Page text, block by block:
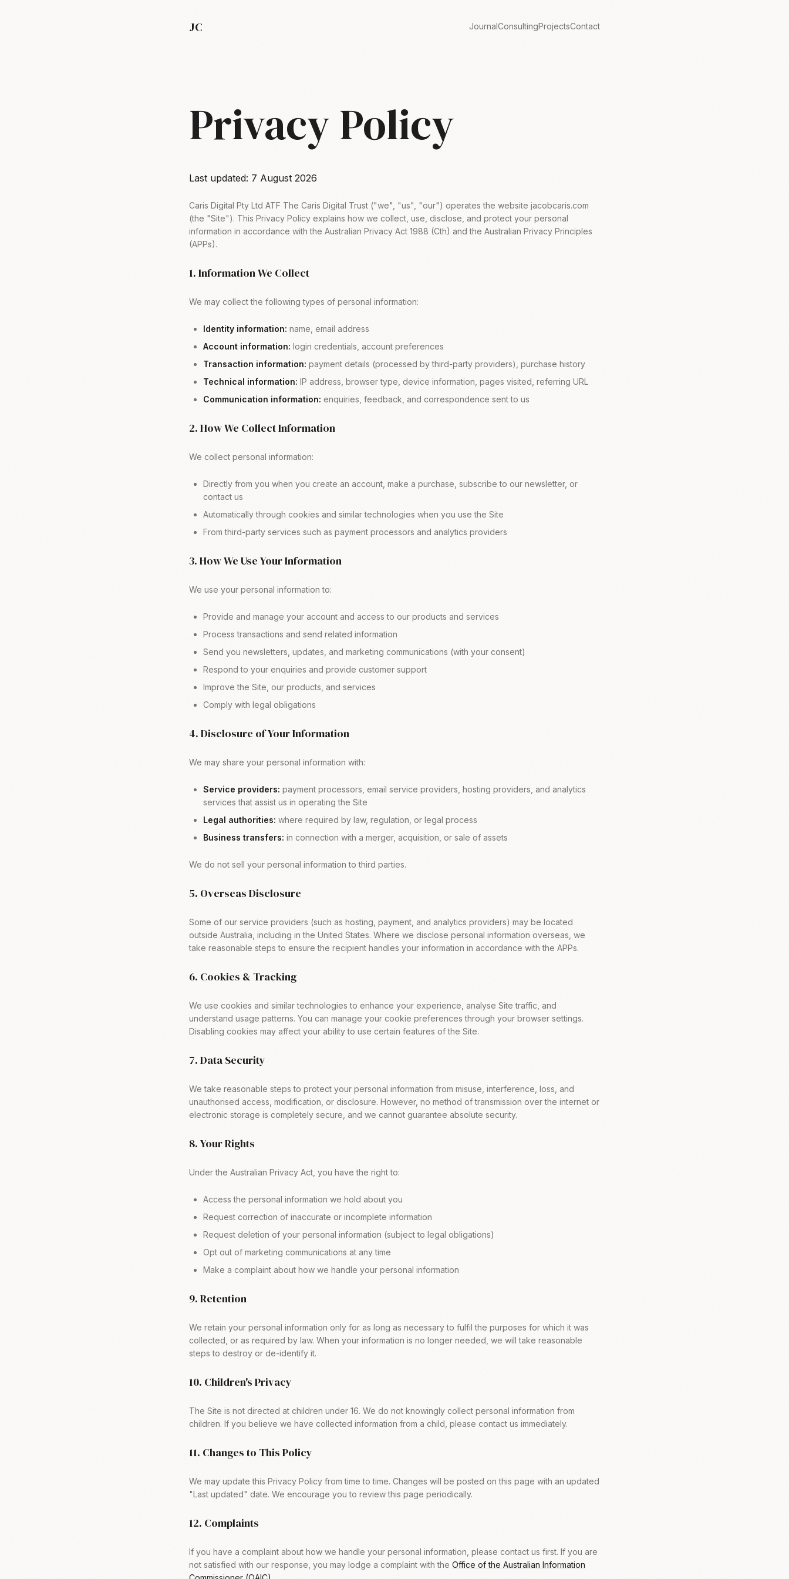
JC JournalConsultingProjectsContact
Privacy Policy
Last updated: 7 August 2026
Caris Digital Pty Ltd ATF The Caris Digital Trust ("we", "us", "our") operates the website jacobcaris.com
(the "Site"). This Privacy Policy explains how we collect, use, disclose, and protect your personal
information in accordance with the Australian Privacy Act 1988 (Cth) and the Australian Privacy Principles
(APPs).
1. Information We Collect
We may collect the following types of personal information:
Identity information: name, email address
Account information: login credentials, account preferences
Transaction information: payment details (processed by third-party providers), purchase history
Technical information: IP address, browser type, device information, pages visited, referring URL
Communication information: enquiries, feedback, and correspondence sent to us
2. How We Collect Information
We collect personal information:
Directly from you when you create an account, make a purchase, subscribe to our newsletter, or
contact us
Automatically through cookies and similar technologies when you use the Site
From third-party services such as payment processors and analytics providers
3. How We Use Your Information
We use your personal information to:
Provide and manage your account and access to our products and services
Process transactions and send related information
Send you newsletters, updates, and marketing communications (with your consent)
Respond to your enquiries and provide customer support
Improve the Site, our products, and services
Comply with legal obligations
4. Disclosure of Your Information
We may share your personal information with:
Service providers: payment processors, email service providers, hosting providers, and analytics
services that assist us in operating the Site
Legal authorities: where required by law, regulation, or legal process
Business transfers: in connection with a merger, acquisition, or sale of assets
We do not sell your personal information to third parties.
5. Overseas Disclosure
Some of our service providers (such as hosting, payment, and analytics providers) may be located
outside Australia, including in the United States. Where we disclose personal information overseas, we
take reasonable steps to ensure the recipient handles your information in accordance with the APPs.
6. Cookies & Tracking
We use cookies and similar technologies to enhance your experience, analyse Site traffic, and
understand usage patterns. You can manage your cookie preferences through your browser settings.
Disabling cookies may affect your ability to use certain features of the Site.
7. Data Security
We take reasonable steps to protect your personal information from misuse, interference, loss, and
unauthorised access, modification, or disclosure. However, no method of transmission over the internet or
electronic storage is completely secure, and we cannot guarantee absolute security.
8. Your Rights
Under the Australian Privacy Act, you have the right to:
Access the personal information we hold about you
Request correction of inaccurate or incomplete information
Request deletion of your personal information (subject to legal obligations)
Opt out of marketing communications at any time
Make a complaint about how we handle your personal information
9. Retention
We retain your personal information only for as long as necessary to fulfil the purposes for which it was
collected, or as required by law. When your information is no longer needed, we will take reasonable
steps to destroy or de-identify it.
10. Children's Privacy
The Site is not directed at children under 16. We do not knowingly collect personal information from
children. If you believe we have collected information from a child, please contact us immediately.
11. Changes to This Policy
We may update this Privacy Policy from time to time. Changes will be posted on this page with an updated
"Last updated" date. We encourage you to review this page periodically.
12. Complaints
If you have a complaint about how we handle your personal information, please contact us first. If you are
not satisfied with our response, you may lodge a complaint with the Office of the Australian Information